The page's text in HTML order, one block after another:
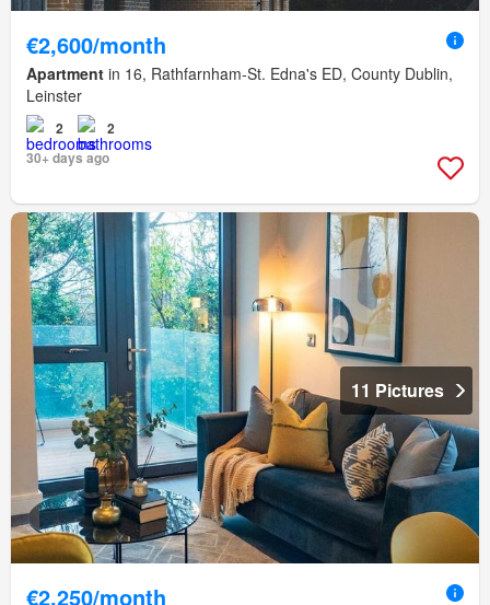
€2,600/month
Apartment in 16, Rathfarnham-St. Edna's ED, County Dublin,
Leinster
2
2
30+ days ago
11 Pictures
€2,250/month